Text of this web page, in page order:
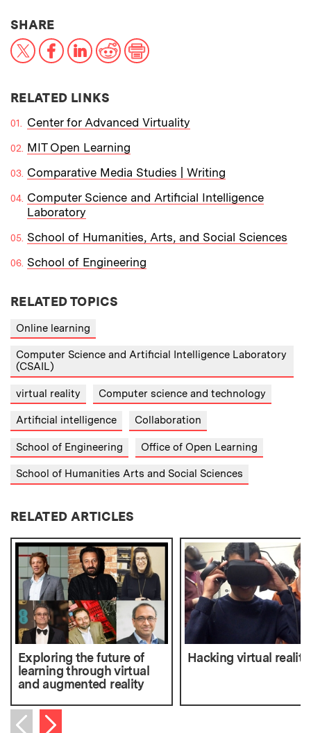
SHARETHIS NEWS ARTICLE ON:
X FacebookLinkedInReddit
RELATED LINKS
Center for Advanced Virtuality
MIT Open Learning
Comparative Media Studies | Writing
Computer Science and Artificial Intelligence
Laboratory
School of Humanities, Arts, and Social Sciences
School of Engineering
RELATED TOPICS
Online learning
Computer Science and Artificial Intelligence Laboratory
(CSAIL)
virtual reality Computer science and technology
Artificial intelligence Collaboration
School of Engineering Office of Open Learning
School of Humanities Arts and Social Sciences
RELATED ARTICLES
Exploring the future of
learning through virtual
and augmented reality
Hacking virtual reality
Next item